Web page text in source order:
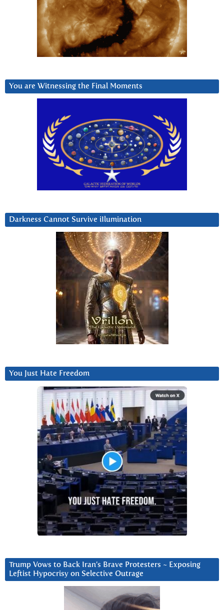
You are Witnessing the Final Moments
Darkness Cannot Survive iIlumination
You Just Hate Freedom
Trump Vows to Back Iran’s Brave Protesters ~ Exposing
Leftist Hypocrisy on Selective Outrage